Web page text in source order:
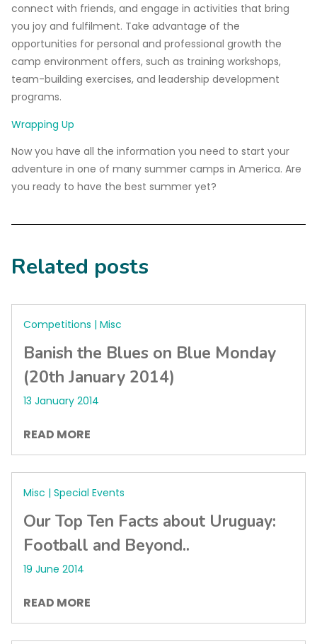
connect with friends, and engage in activities that bring
you joy and fulfilment. Take advantage of the
opportunities for personal and professional growth the
camp environment offers, such as training workshops,
team-building exercises, and leadership development
programs.
Wrapping Up
Now you have all the information you need to start your
adventure in one of many summer camps in America. Are
you ready to have the best summer yet?
Related posts
Competitions | Misc
Banish the Blues on Blue Monday
(20th January 2014)
13 January 2014
READ MORE
Misc | Special Events
Our Top Ten Facts about Uruguay:
Football and Beyond..
19 June 2014
READ MORE